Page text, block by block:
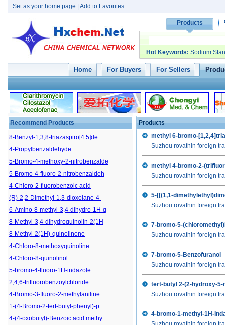
Set as your home page Add to Favorites
Products
Hot Keywords: Sodium
Home For Buyers For Sellers
Recommend Products
5-Methyl-1-aza-3,7-dioxabicyclo[3
4-bromo-2,5-difluorobenzoic acid
8-Benzyl-1,3,8-triazaspiro[4.5]de
4-Propylbenzaldehyde
5-Bromo-4-methoxy-2-nitrobenzalde
5-Bromo-4-fluoro-2-nitrobenzaldeh
4-Chloro-2-fluorobenzoic acid
(R)-2,2-Dimethyl-1,3-dioxolane-4-
6-Amino-8-methyl-3,4-dihydro-1H-q
8-Methyl-3,4-dihydroquinolin-2(1H
8-Methyl-2(1H)-quinolinone
4-Chloro-8-methoxyquinoline
4-Chloro-8-quinolinol
5-bromo-4-fluoro-1H-indazole
2,4,6-trifluorobenzoylchloride
4-Bromo-3-fluoro-2-methylaniline
1-(4-Bromo-2-tert-butyl-phenyl)-p
4-(4-oxobutyl)-Benzoic acid methy
Products
methyl 6-bromo-
Suzhou rovathin foreign
methyl 4-bromo-2-
Suzhou rovathin foreign
5-[[(1,1-
Suzhou rovathin foreign
7-bromo-5-
Suzhou rovathin foreign
7-bromo-5-Benzofuranol
Suzhou rovathin foreign
tert-butyl 2-(2-hydroxy-
Suzhou rovathin foreign
4-bromo-1-methyl-1H-